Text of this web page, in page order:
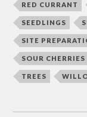
RED CURRANT
SEEDLINGS
SITE
SOUR CHERRIES
TREES